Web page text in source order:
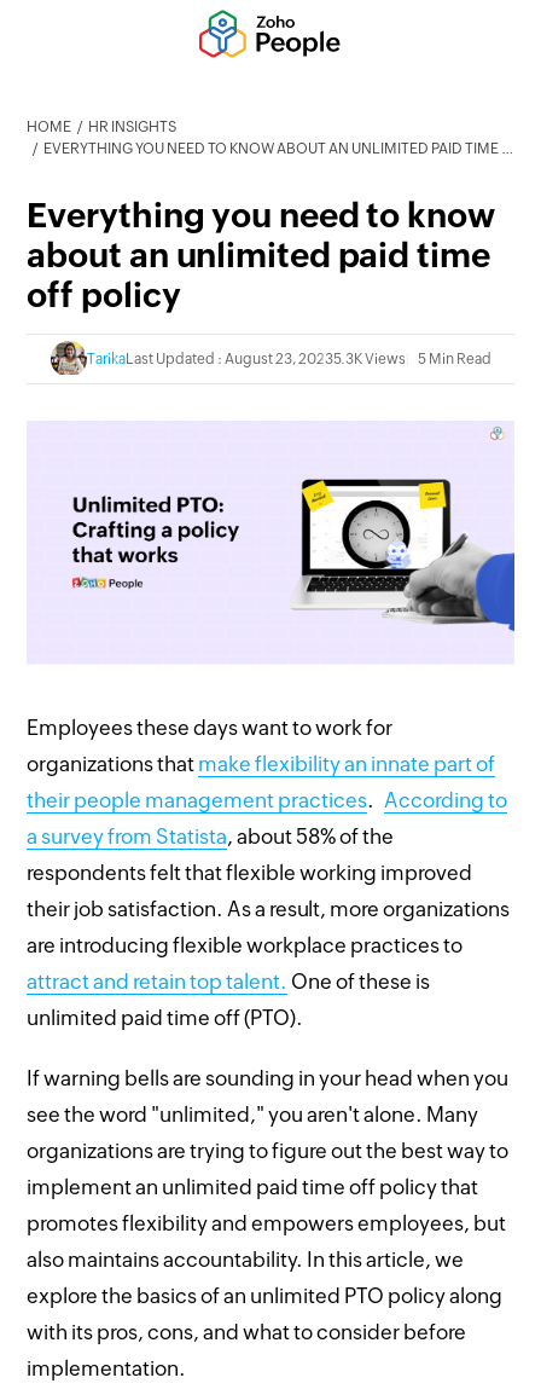
HOME
HR INSIGHTS
EVERYTHING YOU NEED TO KNOW ABOUT AN UNLIMITED PAID TIME OFF POLICY
Everything you need to know
about an unlimited paid time
off policy
TarikaLast Updated : August 23, 20235.3K Views 5 Min Read
Employees these days want to work for
organizations that make flexibility an innate part of
their people management practices. According to
a survey from Statista, about 58% of the
respondents felt that flexible working improved
their job satisfaction. As a result, more organizations
are introducing flexible workplace practices to
attract and retain top talent. One of these is
unlimited paid time off (PTO).
If warning bells are sounding in your head when you
see the word "unlimited," you aren't alone. Many
organizations are trying to figure out the best way to
implement an unlimited paid time off policy that
promotes flexibility and empowers employees, but
also maintains accountability. In this article, we
explore the basics of an unlimited PTO policy along
with its pros, cons, and what to consider before
implementation.